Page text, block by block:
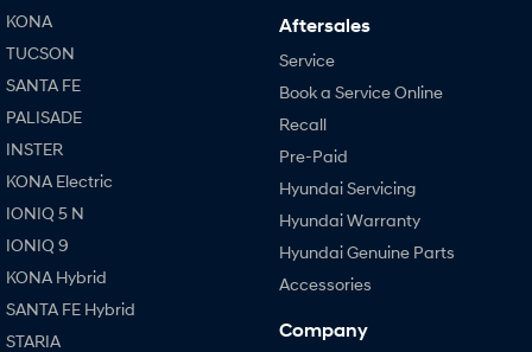
KONA
TUCSON
SANTA FE
PALISADE
INSTER
KONA Electric
IONIQ 5 N
IONIQ 9
KONA Hybrid
SANTA FE Hybrid
STARIA
Aftersales
Service
Book a Service Online
Recall
Pre-Paid
Hyundai Servicing
Hyundai Warranty
Hyundai Genuine Parts
Accessories
Company